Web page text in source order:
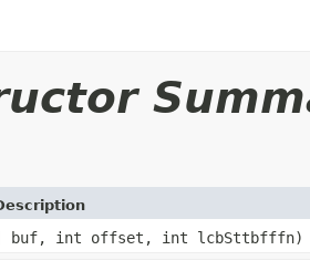
buf, int offset, int lcbSttbfffn)